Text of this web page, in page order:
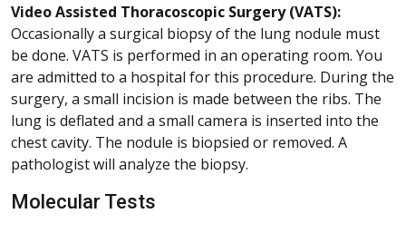
Video Assisted Thoracoscopic Surgery (VATS):
Occasionally a surgical biopsy of the lung nodule must
be done. VATS is performed in an operating room. You
are admitted to a hospital for this procedure. During the
surgery, a small incision is made between the ribs. The
lung is deflated and a small camera is inserted into the
chest cavity. The nodule is biopsied or removed. A
pathologist will analyze the biopsy.
Molecular Tests